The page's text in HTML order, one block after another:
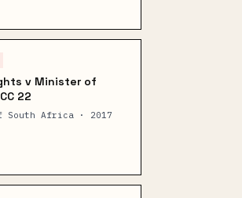
v Minister of
22
Africa · 2017